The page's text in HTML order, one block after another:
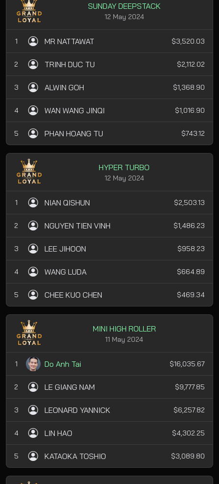
SUNDAY DEEPSTACK
12 May 2024
1 MR NATTAWAT $3,520.03
2 TRINH DUC TU $2,112.02
3 ALWIN GOH $1,368.90
4 WAN WANG JINQI $1,016.90
5 PHAN HOANG TU $743.12
HYPER TURBO
12 May 2024
1 NIAN QISHUN $2,503.13
2 NGUYEN TIEN VINH $1,486.23
3 LEE JIHOON $958.23
4 WANG LUDA $664.89
5 CHEE KUO CHEN $469.34
MINI HIGH ROLLER
11 May 2024
1 Do Anh Tai $16,035.67
2 LE GIANG NAM $9,777.85
3 LEONARD YANNICK $6,257.82
4 LIN HAO $4,302.25
5 KATAOKA TOSHIO $3,089.80